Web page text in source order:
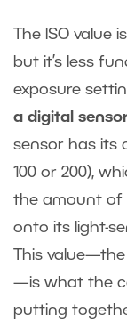
The ISO value
but it’s less
exposure
a digital
sensor has its
100 or 200),
the amount of
onto its light-
This
—is what the
putting